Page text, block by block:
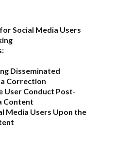
Social Media Users
Disseminated
Correction
User Conduct Post-
Content
Media Users Upon the